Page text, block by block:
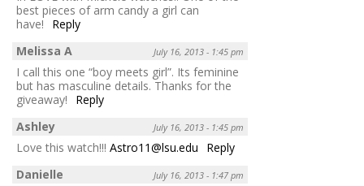
best pieces of arm candy a girl can
have!
Reply
Melissa A
July 16, 2013 - 1:45 pm
I call this one “boy meets girl”. Its feminine
but has masculine details. Thanks for the
giveaway!
Reply
Ashley
July 16, 2013 - 1:45 pm
Love this watch!!! Astro11@lsu.edu
Reply
Danielle
July 16, 2013 - 1:47 pm